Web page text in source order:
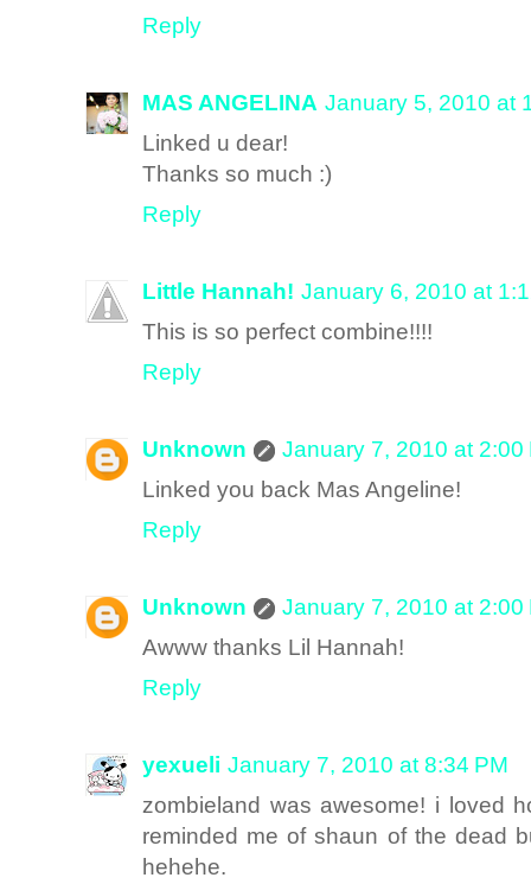
Reply
MAS ANGELINA January 5, 2010 at
Linked u dear!
Thanks so much :)
Reply
Little Hannah! January 6, 2010 at
This is so perfect combine!!!!
Reply
Unknown
January 7, 2010 at 2:00
Linked you back Mas Angeline!
Reply
Unknown
January 7, 2010 at 2:00
Awww thanks Lil Hannah!
Reply
yexueli January 7, 2010 at 8:34 PM
zombieland was awesome! i loved
reminded me of shaun of the dead
hehehe.